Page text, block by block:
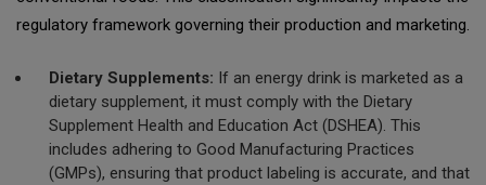
regulatory framework governing their production and marketing.
Dietary Supplements: If an energy drink is marketed as a
dietary supplement, it must comply with the Dietary
Supplement Health and Education Act (DSHEA). This
includes adhering to Good Manufacturing Practices
(GMPs), ensuring that product labeling is accurate, and that